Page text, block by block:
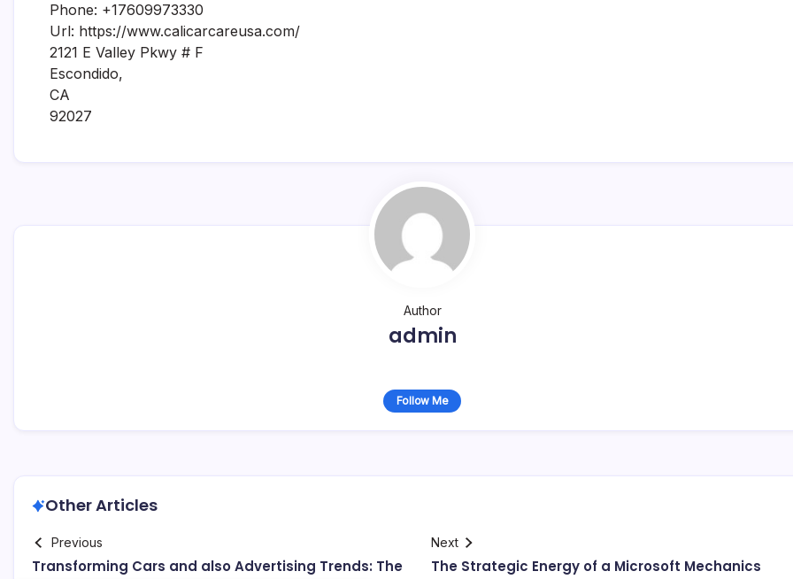
Phone: +17609973330
Url: https://www.calicarcareusa.com/
2121 E Valley Pkwy # F
Escondido,
CA
92027
Author
admin
Follow Me
Other Articles
Previous
Transforming Cars and also Advertising Trends: The
Next
The Strategic Energy of a Microsoft Mechanics